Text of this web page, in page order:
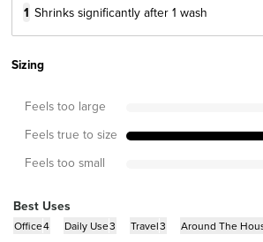
1 Shrinks significantly after 1 wash
Sizing
Feels too large
Feels true to size
Feels too small
Best Uses
Office4 Daily Use3 Travel3 Around The